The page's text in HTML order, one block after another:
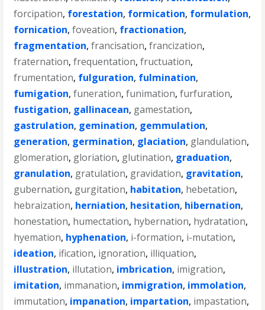
forcipation, forestation, formication, formulation,
fornication,foveation, fractionation,
fragmentation,francisation,francization,
fraternation,frequentation,fructuation,
frumentation, fulguration, fulmination,
fumigation,funeration,funimation,furfuration,
fustigation, gallinacean, gamestation,
gastrulation, gemination, gemmulation,
generation, germination, glaciation, glandulation,
glomeration, gloriation, glutination, graduation,
granulation, gratulation, gravidation, gravitation,
gubernation, gurgitation, habitation, hebetation,
hebraization, herniation, hesitation, hibernation,
honestation, humectation, hybernation, hydratation,
hyemation, hyphenation, i-formation, i-mutation,
ideation, ification, ignoration, illiquation,
illustration, illutation, imbrication, imigration,
imitation, immanation, immigration, immolation,
immutation, impanation, impartation, impastation,